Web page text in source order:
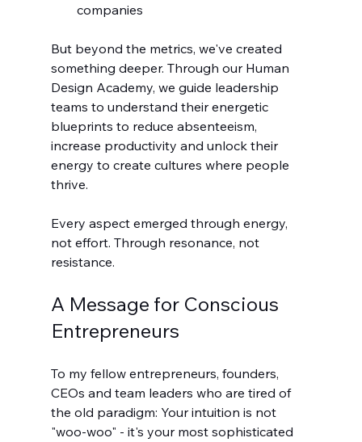
companies
But beyond the metrics, we've created
something deeper. Through our Human
Design Academy, we guide leadership
teams to understand their energetic
blueprints to reduce absenteeism,
increase productivity and unlock their
energy to create cultures where people
thrive.
Every aspect emerged through energy,
not effort. Through resonance, not
resistance.
A Message for Conscious
Entrepreneurs
To my fellow entrepreneurs, founders,
CEOs and team leaders who are tired of
the old paradigm: Your intuition is not
"woo-woo" - it's your most sophisticated